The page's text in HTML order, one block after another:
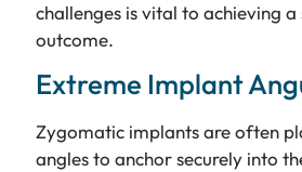
challenges is vital to achieving a
outcome.
Extreme Implant
Zygomatic implants are often
angles to anchor securely into